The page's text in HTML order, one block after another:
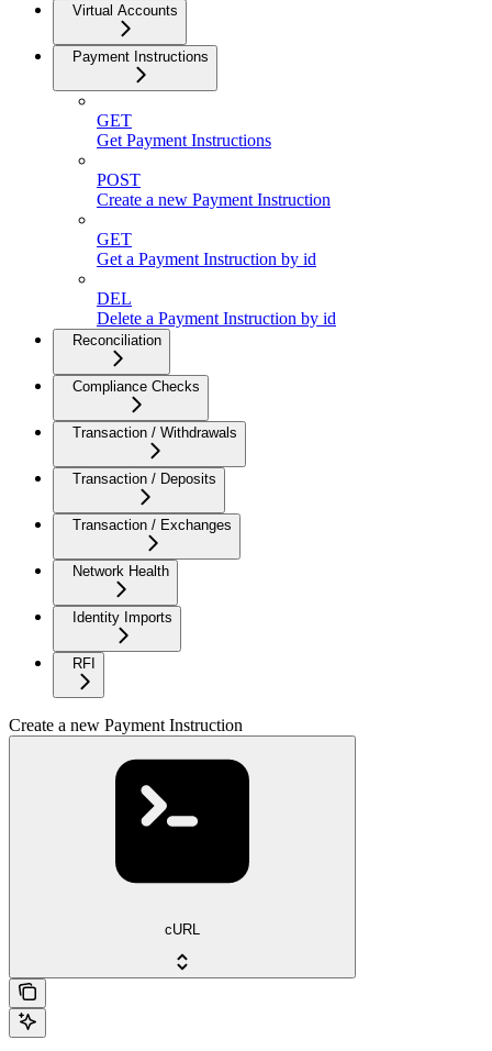
Virtual Accounts
Payment Instructions
GET
Get Payment Instructions
POST
Create a new Payment Instruction
GET
Get a Payment Instruction by id
DEL
Delete a Payment Instruction by id
Reconciliation
Compliance Checks
Transaction / Withdrawals
Transaction / Deposits
Transaction / Exchanges
Network Health
Identity Imports
RFI
Create a new Payment Instruction
cURL